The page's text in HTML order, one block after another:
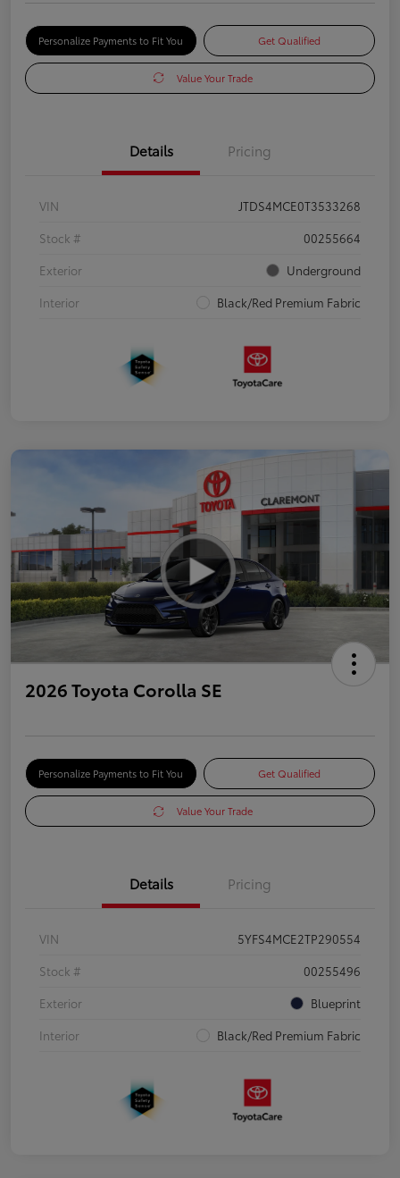
Personalize Payments to Fit You Get Qualified
Value Your Trade
Details Pricing
VIN
JTDS4MCE0T3533268
Stock #
00255664
Exterior
Underground
Interior
Black/Red Premium Fabric
2026 Toyota Corolla SE
Personalize Payments to Fit You Get Qualified
Value Your Trade
Details Pricing
VIN
5YFS4MCE2TP290554
Stock #
00255496
Exterior
Blueprint
Interior
Black/Red Premium Fabric